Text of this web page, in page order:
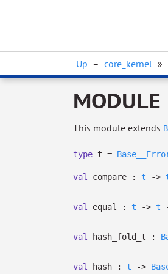
Up – core_kernel »
MODULE
This module extends
type t =
val compare : t ->
val equal : t -> t
val hash_fold_t :
val hash : t ->